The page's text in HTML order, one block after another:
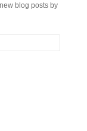
blog posts by